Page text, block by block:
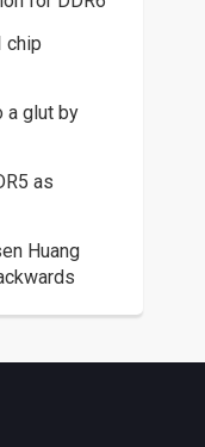
chip
a glut by
as
Huang